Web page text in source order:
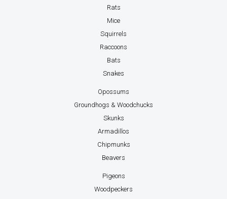
Rats
Mice
Squirrels
Raccoons
Bats
Snakes
Opossums
Groundhogs & Woodchucks
Skunks
Armadillos
Chipmunks
Beavers
Pigeons
Woodpeckers